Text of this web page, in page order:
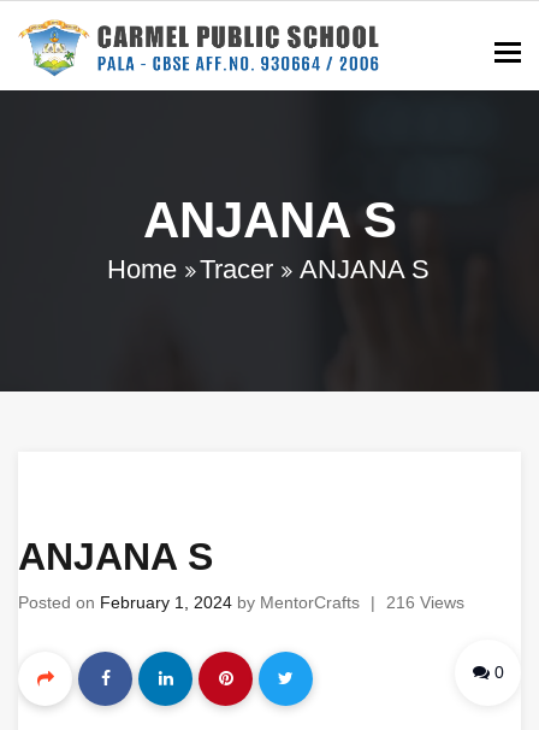
ANJANA S
Home Tracer ANJANA S
ANJANA S
Posted on February 1, 2024 by MentorCrafts | 216 Views
0